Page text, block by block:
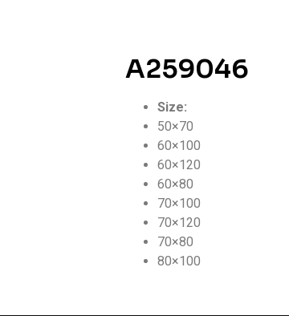
A259046
Size:
50×70
60×100
60×120
60×80
70×100
70×120
70×80
80×100